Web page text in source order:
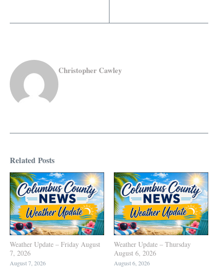
Christopher Cawley
Related Posts
Weather Update – Friday August
7, 2026
August 7, 2026
Weather Update – Thursday
August 6, 2026
August 6, 2026